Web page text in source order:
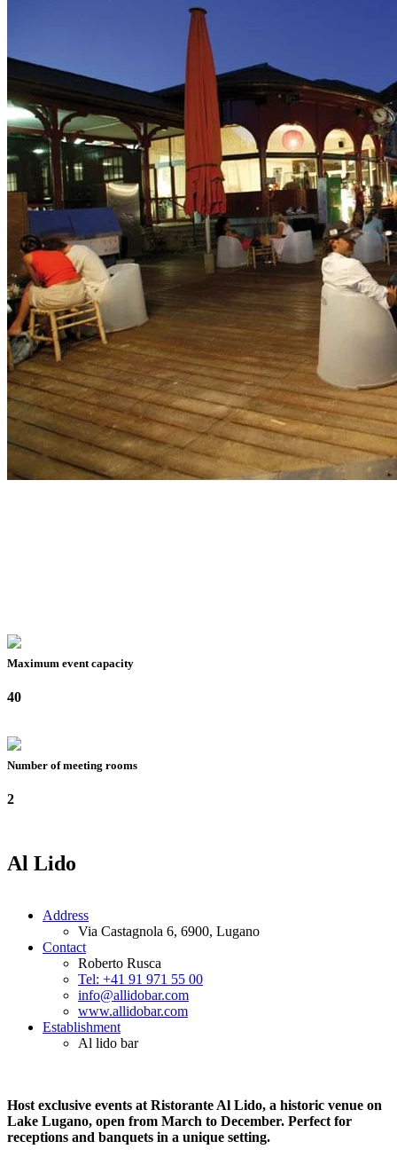
Maximum event capacity
40
Number of meeting rooms
2
Al Lido
Address
Via Castagnola 6, 6900, Lugano
Contact
Roberto Rusca
Tel: +41 91 971 55 00
info@allidobar.com
www.allidobar.com
Establishment
Al lido bar
Host exclusive events at Ristorante Al Lido, a historic venue on
Lake Lugano, open from March to December. Perfect for
receptions and banquets in a unique setting.